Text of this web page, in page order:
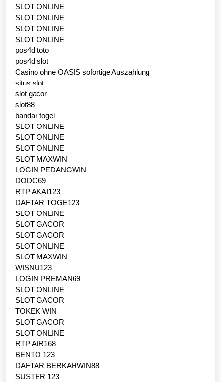
SLOT ONLINE
SLOT ONLINE
SLOT ONLINE
SLOT ONLINE
pos4d toto
pos4d slot
Casino ohne OASIS sofortige Auszahlung
situs slot
slot gacor
slot88
bandar togel
SLOT ONLINE
SLOT ONLINE
SLOT ONLINE
SLOT MAXWIN
LOGIN PEDANGWIN
DODO69
RTP AKAI123
DAFTAR TOGE123
SLOT ONLINE
SLOT GACOR
SLOT GACOR
SLOT ONLINE
SLOT MAXWIN
WISNU123
LOGIN PREMAN69
SLOT ONLINE
SLOT GACOR
TOKEK WIN
SLOT GACOR
SLOT ONLINE
RTP AIR168
BENTO 123
DAFTAR BERKAHWIN88
SUSTER 123